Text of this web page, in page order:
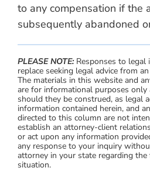
to any compensation if the
subsequently abandoned
PLEASE NOTE:Responses to legal
replace seeking legal advice from
The materials in this website and
are for informational purposes only
should they be construed, as legal
information contained herein, and
directed to this column are not
establish an attorney-client
or act upon any information
any response to your inquiry
attorney in your state regarding
situation.